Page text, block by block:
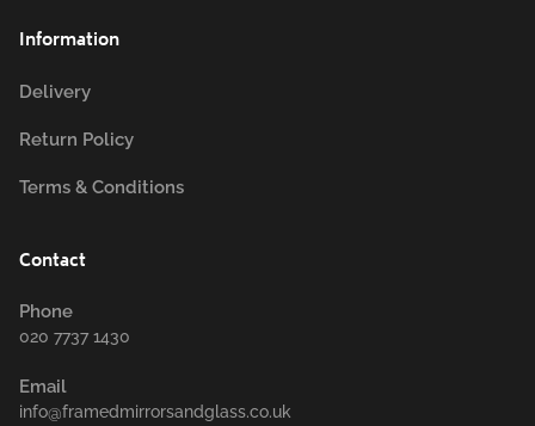
Information
Delivery
Return Policy
Terms & Conditions
Contact
Phone
020 7737 1430
Email
info@framedmirrorsandglass.co.uk